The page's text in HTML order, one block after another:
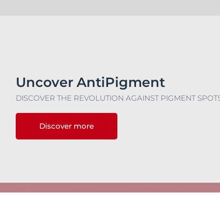
Uncover AntiPigment
DISCOVER THE REVOLUTION AGAINST PIGMENT
Discover more